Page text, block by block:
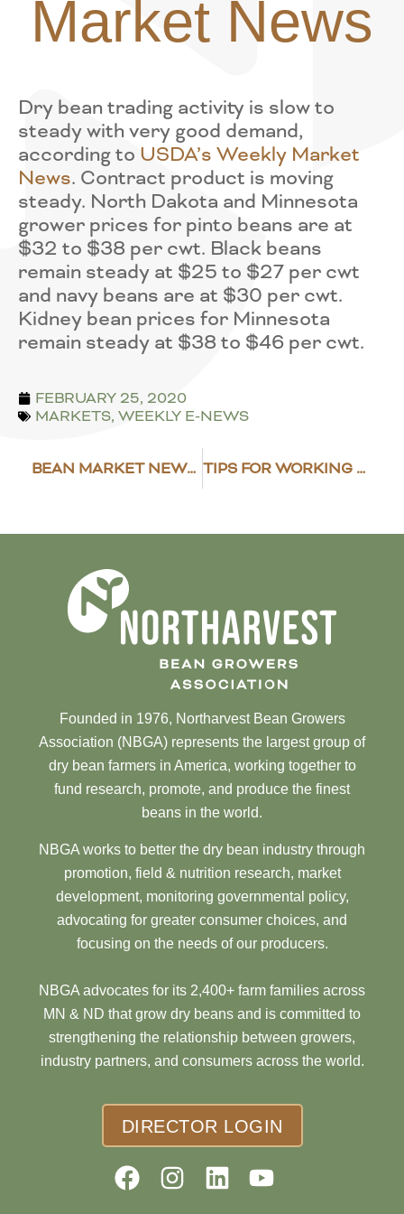
Market News
Dry bean trading activity is slow to
steady with very good demand,
according to USDA’s Weekly Market
News. Contract product is moving
steady. North Dakota and Minnesota
grower prices for pinto beans are at
$32 to $38 per cwt. Black beans
remain steady at $25 to $27 per cwt
and navy beans are at $30 per cwt.
Kidney bean prices for Minnesota
remain steady at $38 to $46 per cwt.
FEBRUARY 25, 2020
MARKETS, WEEKLY E-NEWS
BEAN MARKET NEWS 2019 SUMMARY TIPS FOR WORKING SAFELY AROUND STORED GRAIN
Founded in 1976, Northarvest Bean Growers
Association (NBGA) represents the largest group of
dry bean farmers in America, working together to
fund research, promote, and produce the finest
beans in the world.
NBGA works to better the dry bean industry through
promotion, field & nutrition research, market
development, monitoring governmental policy,
advocating for greater consumer choices, and
focusing on the needs of our producers.
NBGA advocates for its 2,400+ farm families across
MN & ND that grow dry beans and is committed to
strengthening the relationship between growers,
industry partners, and consumers across the world.
DIRECTOR LOGIN